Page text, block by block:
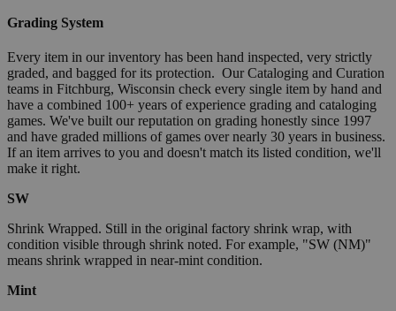
Grading System
Every item in our inventory has been hand inspected, very strictly
graded, and bagged for its protection. Our Cataloging and Curation
teams in Fitchburg, Wisconsin check every single item by hand and
have a combined 100+ years of experience grading and cataloging
games. We've built our reputation on grading honestly since 1997
and have graded millions of games over nearly 30 years in business.
If an item arrives to you and doesn't match its listed condition, we'll
make it right.
SW
Shrink Wrapped. Still in the original factory shrink wrap, with
condition visible through shrink noted. For example, "SW (NM)"
means shrink wrapped in near-mint condition.
Mint